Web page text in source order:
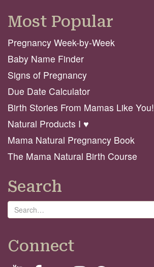
Most Popular
Pregnancy Week-by-Week
Baby Name Finder
Signs of Pregnancy
Due Date Calculator
Birth Stories From Mamas Like You!
Natural Products I ♥️
Mama Natural Pregnancy Book
The Mama Natural Birth Course
Search
Search
Connect